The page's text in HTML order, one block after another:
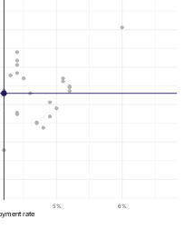
5% 6%
rate